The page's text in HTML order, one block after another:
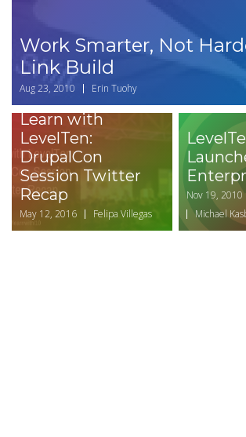
Work Smarter, Not
Link Build
Aug 23, 2010 Erin Tuohy
Learn with
LevelTen:
DrupalCon
Session Twitter
Recap
May 12, 2016 Felipa Villegas
Nov 19, 2010
Michael